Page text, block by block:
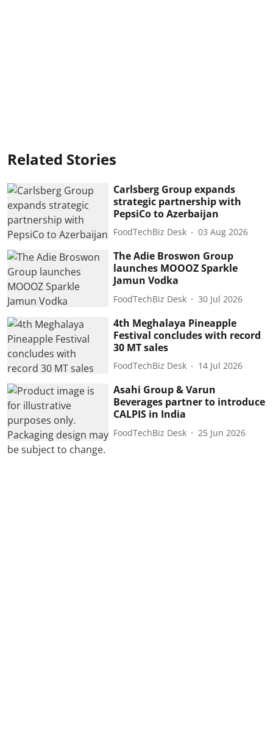
Related Stories
Carlsberg Group expands
strategic partnership with
PepsiCo to Azerbaijan
FoodTechBiz Desk 03 Aug 2026
The Adie Broswon Group
launches MOOOZ Sparkle
Jamun Vodka
FoodTechBiz Desk 30 Jul 2026
4th Meghalaya Pineapple
Festival concludes with record
30 MT sales
FoodTechBiz Desk 14 Jul 2026
Asahi Group & Varun
Beverages partner to introduce
CALPIS in India
FoodTechBiz Desk 25 Jun 2026